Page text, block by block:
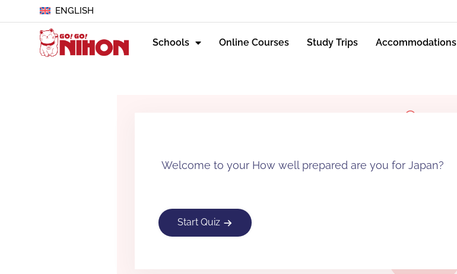
ENGLISH
Schools Online Courses Study Trips Accommodations
Welcome to your How well prepared are you for Japan?
Start Quiz